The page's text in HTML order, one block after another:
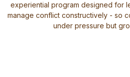
experiential program designed for
manage conflict constructively - so
under pressure but